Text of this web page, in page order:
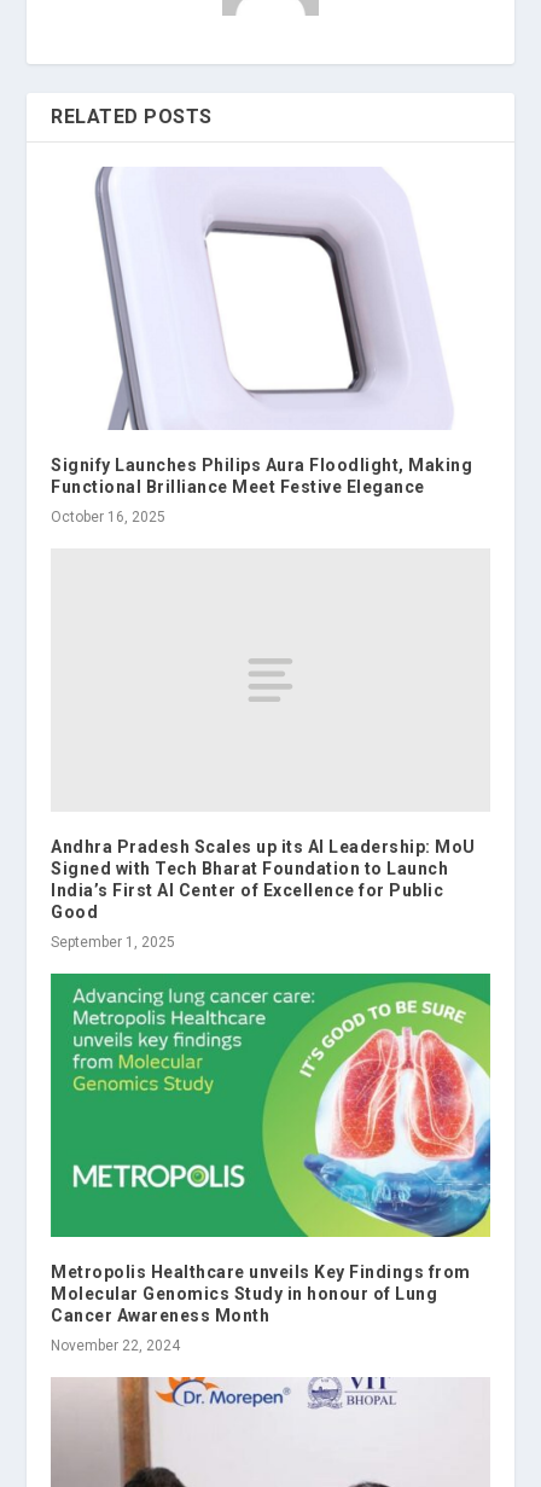
RELATED POSTS
Signify Launches Philips Aura Floodlight, Making
Functional Brilliance Meet Festive Elegance
October 16, 2025
Andhra Pradesh Scales up its AI Leadership: MoU
Signed with Tech Bharat Foundation to Launch
India’s First AI Center of Excellence for Public
Good
September 1, 2025
Metropolis Healthcare unveils Key Findings from
Molecular Genomics Study in honour of Lung
Cancer Awareness Month
November 22, 2024